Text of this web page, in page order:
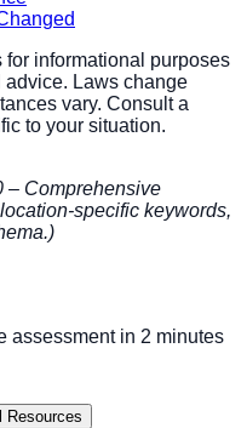
for informational purposes
Laws change
vary. Consult a
to your situation.
– Comprehensive
specific keywords,
assessment in 2 minutes
Resources